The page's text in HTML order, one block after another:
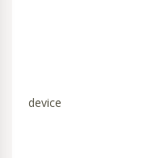
device